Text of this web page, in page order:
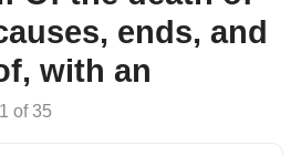
ends, and
with an
of 35